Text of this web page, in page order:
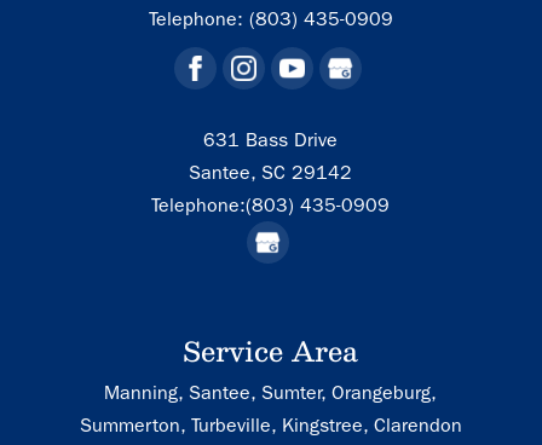
Telephone: (803) 435-0909
631 Bass Drive
Santee, SC 29142
Telephone:(803) 435-0909
Service Area
Manning, Santee, Sumter, Orangeburg,
Summerton, Turbeville, Kingstree, Clarendon